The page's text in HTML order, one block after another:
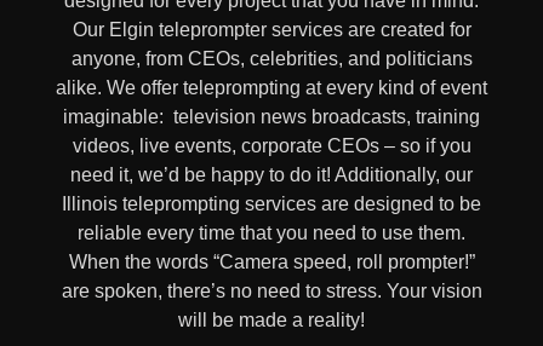
Our Elgin teleprompter services are created for
anyone, from CEOs, celebrities, and politicians
alike. We offer teleprompting at every kind of event
imaginable: television news broadcasts, training
videos, live events, corporate CEOs– so if you
need it, we’d be happy to do it! Additionally, our
Illinois teleprompting services are designed to be
reliable every time that you need to use them.
When the words “Camera speed, roll prompter!”
are spoken, there’s no need to stress. Your vision
will be made a reality!